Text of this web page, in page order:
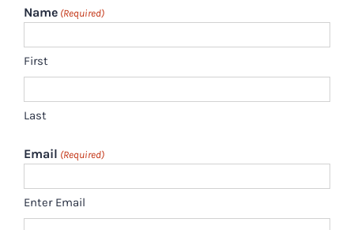
Name (Required)
First
Last
Email (Required)
Enter Email